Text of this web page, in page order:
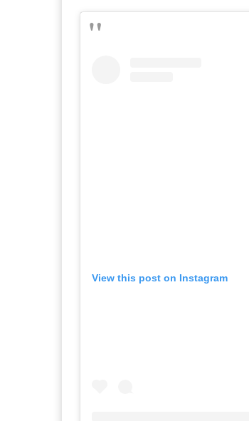
View this post on Instagram